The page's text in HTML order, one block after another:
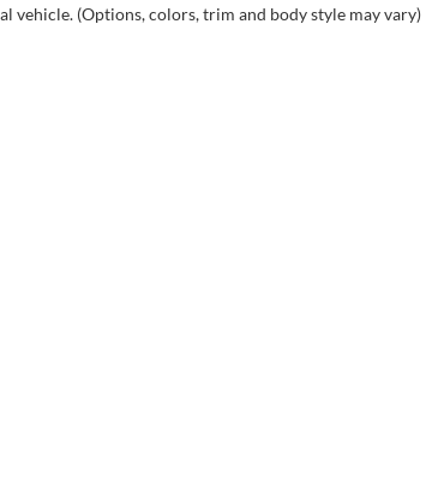
vehicle. (Options, colors, trim and body style may vary)